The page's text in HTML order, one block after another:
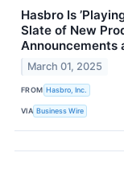
Hasbro Is
Slate of New
Announcements
March 01, 2025
FROM Hasbro, Inc.
VIA Business Wire